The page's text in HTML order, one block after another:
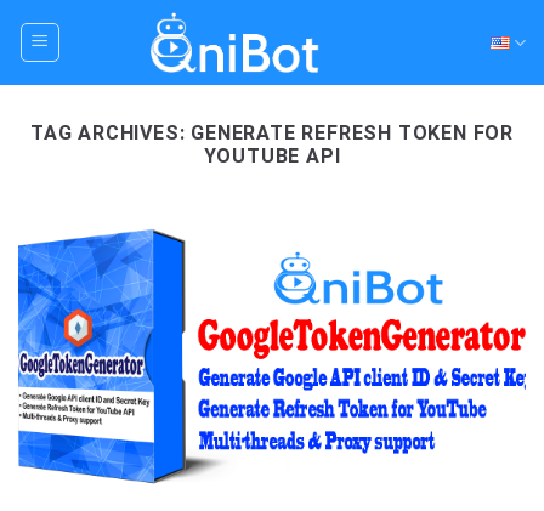
TAG ARCHIVES: GENERATE REFRESH TOKEN FOR
YOUTUBE API